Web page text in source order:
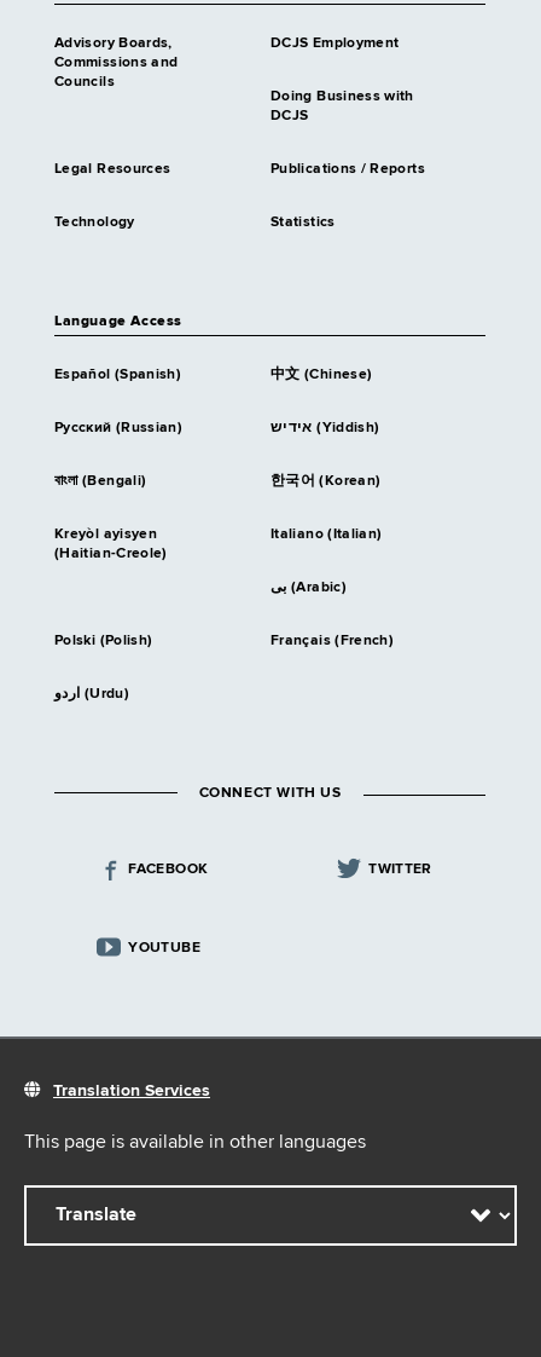
Advisory Boards,
Commissions and
Councils
DCJS Employment
Doing Business with
DCJS
Legal Resources Publications / Reports
Technology Statistics
Language Access
Español (Spanish) 中文 (Chinese)
Русский (Russian) אידיש (Yiddish)
বাংলা (Bengali) 한국어 (Korean)
Kreyòl ayisyen
(Haitian-Creole)
Italiano (Italian)
بى (Arabic)
Polski (Polish) Français (French)
اردو (Urdu)
CONNECT WITH US
FACEBOOK TWITTER
YOUTUBE
Translation Services
This page is available in other languages